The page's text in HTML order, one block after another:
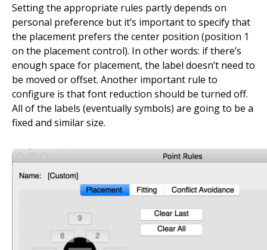
Setting the appropriate rules partly depends on
personal preference but it’s important to specify that
the placement prefers the center position (position 1
on the placement control). In other words: if there’s
enough space for placement, the label doesn’t need to
be moved or offset. Another important rule to
configure is that font reduction should be turned off.
All of the labels (eventually symbols) are going to be a
fixed and similar size.